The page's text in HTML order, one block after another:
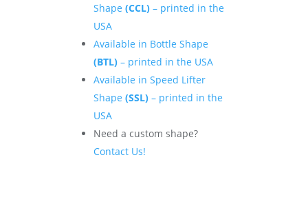
Shape (CCL) – printed in the
USA
Available in Bottle Shape
(BTL)– printed in the USA
Available in Speed Lifter
Shape (SSL)– printed in the
USA
Need a custom shape?
Contact Us!